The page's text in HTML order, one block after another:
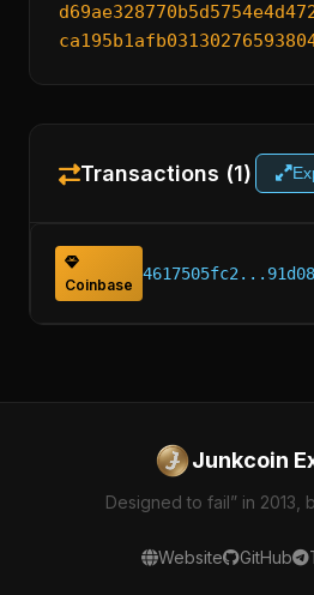
Transactions (1)
Coinbase
Junkcoin
Designed to fail” in 2013,
Website GitHub